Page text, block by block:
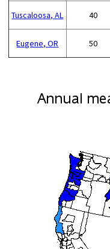
Tuscaloosa, AL 40
Eugene, OR 50